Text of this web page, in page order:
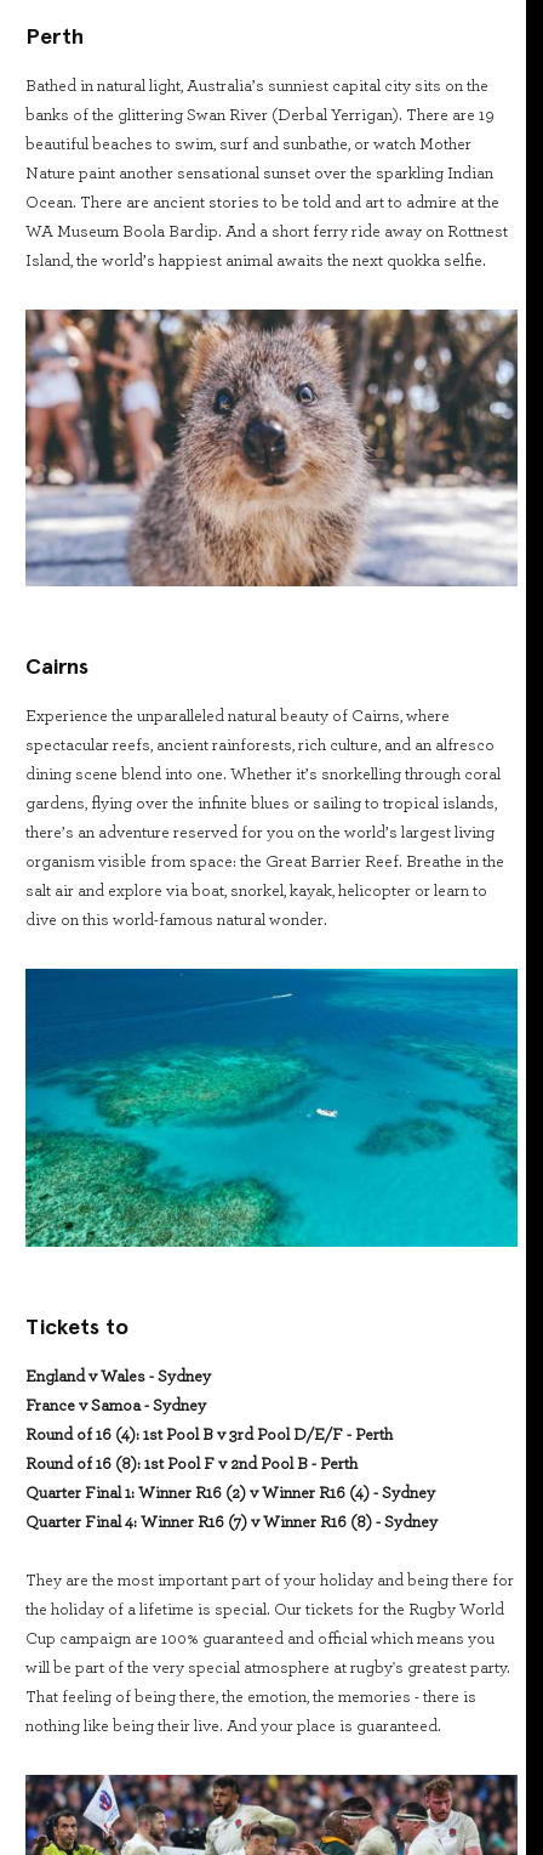
Perth
Bathed in natural light, Australia’s sunniest capital city sits on the
banks of the glittering Swan River (Derbal Yerrigan). There are 19
beautiful beaches to swim, surf and sunbathe, or watch Mother
Nature paint another sensational sunset over the sparkling Indian
Ocean. There are ancient stories to be told and art to admire at the
WA Museum Boola Bardip. And a short ferry ride away on Rottnest
Island, the world’s happiest animal awaits the next quokka selfie.
Cairns
Experience the unparalleled natural beauty of Cairns, where
spectacular reefs, ancient rainforests, rich culture, and an alfresco
dining scene blend into one. Whether it’s snorkelling through coral
gardens, flying over the infinite blues or sailing to tropical islands,
there’s an adventure reserved for you on the world’s largest living
organism visible from space: the Great Barrier Reef. Breathe in the
salt air and explore via boat, snorkel, kayak, helicopter or learn to
dive on this world-famous natural wonder.
Tickets to
England v Wales - Sydney
France v Samoa - Sydney
Round of 16 (4): 1st Pool B v 3rd Pool D/E/F - Perth
Round of 16 (8): 1st Pool F v 2nd Pool B - Perth
Quarter Final 1: Winner R16 (2) v Winner R16 (4) - Sydney
Quarter Final 4: Winner R16 (7) v Winner R16 (8) - Sydney
They are the most important part of your holiday and being there for
the holiday of a lifetime is special. Our tickets for the Rugby World
Cup campaign are 100% guaranteed and official which means you
will be part of the very special atmosphere at rugby's greatest party.
That feeling of being there, the emotion, the memories - there is
nothing like being their live. And your place is guaranteed.